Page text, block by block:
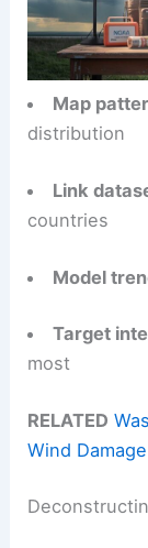
Map
distribution
Link
countries
Model
Target
most
RELATED
Wind